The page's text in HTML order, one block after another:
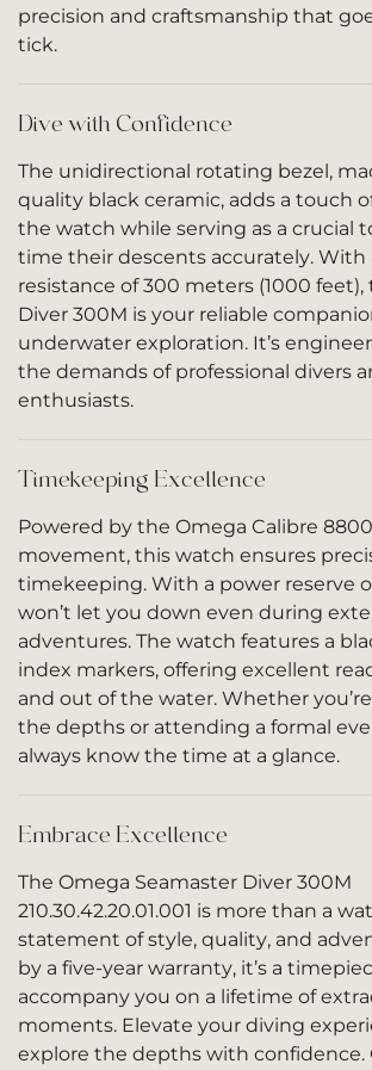
precision and craftsmanship that
tick.
Dive with Confidence
The unidirectional rotating bezel,
quality black ceramic, adds a touch
the watch while serving as a crucial
time their descents accurately. With
resistance of 300 meters (1000
Diver 300M is your reliable
underwater exploration. It’s
the demands of professional divers
enthusiasts.
Timekeeping Excellence
Powered by the Omega Calibre
movement, this watch ensures
timekeeping. With a power reserve
won’t let you down even during
adventures. The watch features a
index markers, offering excellent
and out of the water. Whether
the depths or attending a formal
always know the time at a glance.
Embrace Excellence
The Omega Seamaster Diver 300M
210.30.42.20.01.001 is more than a
statement of style, quality, and
by a five-year warranty, it’s a
accompany you on a lifetime of
moments. Elevate your diving
explore the depths with confidence.